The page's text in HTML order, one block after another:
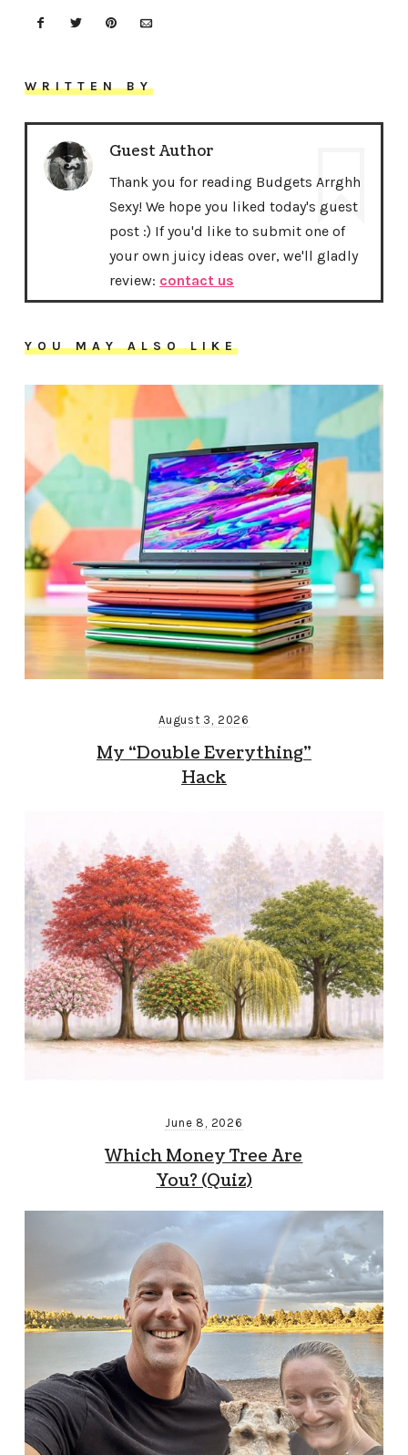
WRITTEN BY
Guest Author
Thank you for reading Budgets Arrghh
Sexy! We hope you liked today's guest
post :) If you'd like to submit one of
your own juicy ideas over, we'll gladly
review: contact us
YOU MAY ALSO LIKE
August 3, 2026
My “Double Everything”
Hack
June 8, 2026
Which Money Tree Are
You? (Quiz)